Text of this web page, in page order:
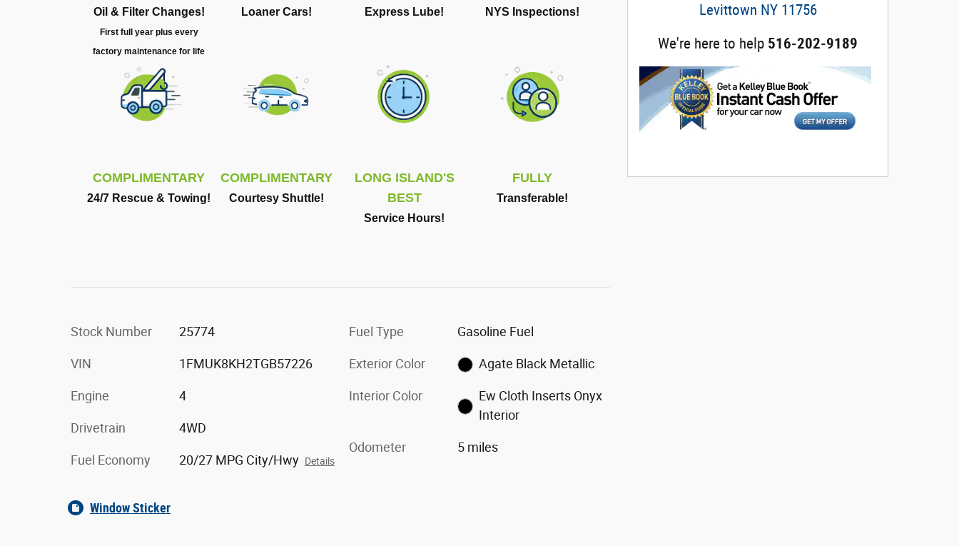
Oil & Filter Changes!
First full year plus every
factory maintenance for life
Loaner Cars! Express Lube! NYS Inspections!
COMPLIMENTARY
24/7 Rescue & Towing!
COMPLIMENTARY
Courtesy Shuttle!
LONG ISLAND'S
BEST
Service Hours!
FULLY
Transferable!
Stock Number 25774
VIN 1FMUK8KH2TGB57226
Engine 4
Drivetrain 4WD
Fuel Economy 20/27 MPG City/Hwy Details
Fuel Type Gasoline Fuel
Exterior Color Agate Black Metallic
Interior Color
Ew Cloth Inserts Onyx
Interior
Odometer 5 miles
Window Sticker
Levittown NY 11756
We're here to help 516-202-9189